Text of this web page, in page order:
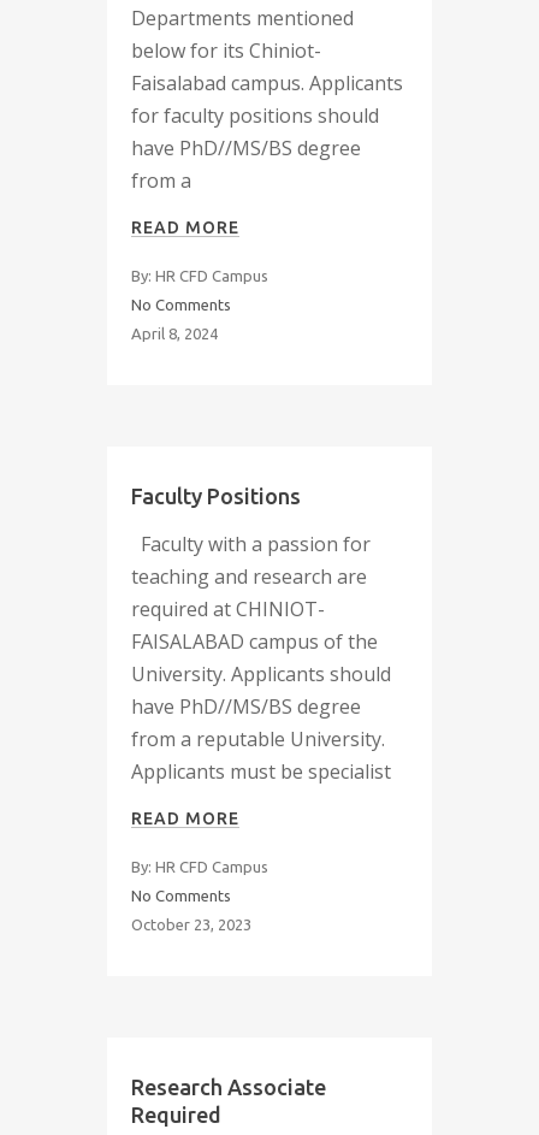
Departments mentioned
below for its Chiniot-
Faisalabad campus. Applicants
for faculty positions should
have PhD//MS/BS degree
from a
READ MORE
By: HR CFD Campus
No Comments
April 8, 2024
Faculty Positions
Faculty with a passion for
teaching and research are
required at CHINIOT-
FAISALABAD campus of the
University. Applicants should
have PhD//MS/BS degree
from a reputable University.
Applicants must be specialist
READ MORE
By: HR CFD Campus
No Comments
October 23, 2023
Research Associate
Required